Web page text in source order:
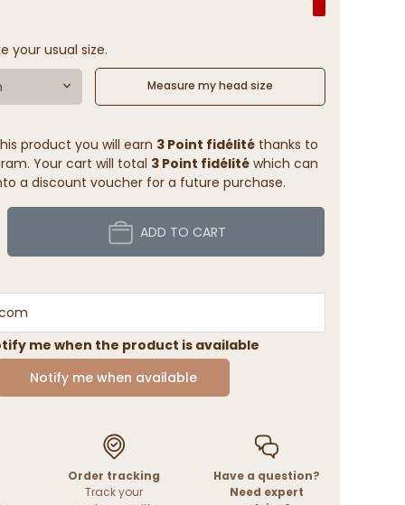
your usual size.
Measure my head size
product you will earn 3 Point fidélitéthanks to
Your cart will total 3 Point fidélitéwhich can
a discount voucher for a future purchase.
ADD TO CART
me when the product is available
Notify me when available
Order tracking
Track your
Have a question?
Need expert